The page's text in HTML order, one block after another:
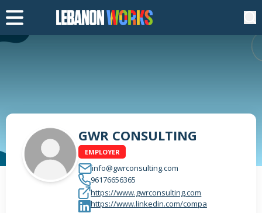
GWR CONSULTING
EMPLOYER
info@gwrconsulting.com
96176656365
https://www.gwrconsulting.com
https://www.linkedin.com/compa